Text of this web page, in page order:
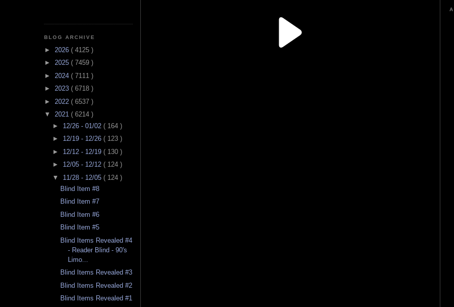
BLOG ARCHIVE
► 2026 ( 4125 )
► 2025 ( 7459 )
► 2024 ( 7111 )
► 2023 ( 6718 )
► 2022 ( 6537 )
▼ 2021 ( 6214 )
► 12/26 - 01/02 ( 164 )
► 12/19 - 12/26 ( 123 )
► 12/12 - 12/19 ( 130 )
► 12/05 - 12/12 ( 124 )
▼ 11/28 - 12/05 ( 124 )
Blind Item #8
Blind Item #7
Blind Item #6
Blind Item #5
Blind Items Revealed #4
- Reader Blind - 90's
Limo...
Blind Items Revealed #3
Blind Items Revealed #2
Blind Items Revealed #1